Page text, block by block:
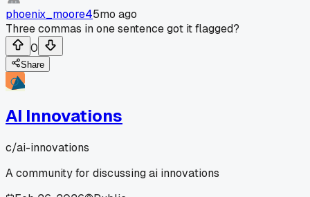
phoenix_moore45mo ago
Three commas in one sentence got it flagged?
0
Share
AI Innovations
c/ai-innovations
A community for discussing ai innovations